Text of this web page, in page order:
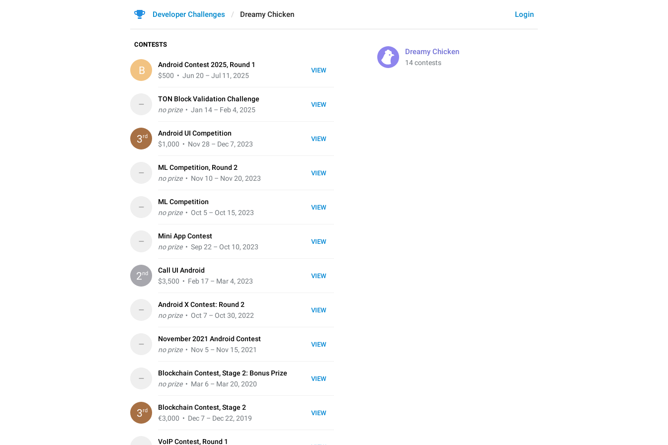
Login
Developer Challenges Dreamy Chicken
Dreamy Chicken
14 contests
CONTESTS
VIEW
B
Android Contest 2025, Round 1
$500 • Jun 20 – Jul 11, 2025
VIEW
–
TON Block Validation Challenge
no prize• Jan 14 – Feb 4, 2025
VIEW
3rd
Android UI Competition
$1,000 • Nov 28 – Dec 7, 2023
VIEW
–
ML Competition, Round 2
no prize• Nov 10 – Nov 20, 2023
VIEW
–
ML Competition
no prize• Oct 5 – Oct 15, 2023
VIEW
–
Mini App Contest
no prize• Sep 22 – Oct 10, 2023
VIEW
2nd
Call UI Android
$3,500 • Feb 17 – Mar 4, 2023
VIEW
–
Android X Contest: Round 2
no prize• Oct 7 – Oct 30, 2022
VIEW
–
November 2021 Android Contest
no prize• Nov 5 – Nov 15, 2021
VIEW
–
Blockchain Contest, Stage 2: Bonus Prize
no prize• Mar 6 – Mar 20, 2020
VIEW
3rd
Blockchain Contest, Stage 2
€3,000 • Dec 7 – Dec 22, 2019
VoIP Contest, Round 1